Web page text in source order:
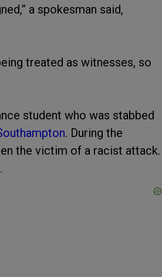
a spokesman said,
treated as witnesses, so
student who was stabbed
. During the
the victim of a racist attack.